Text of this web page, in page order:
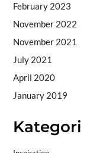
February 2023
November 2022
November 2021
July 2021
April 2020
January 2019
Kategori